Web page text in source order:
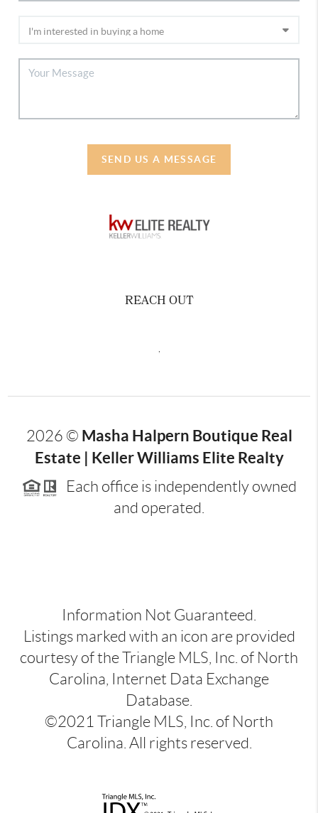
SEND US A MESSAGE
REACH OUT
2026 © Masha Halpern Boutique Real
Estate | Keller Williams Elite Realty
Each office is independently owned
and operated.
Information Not Guaranteed.
Listings marked with an icon are provided
courtesy of the Triangle MLS, Inc. of North
Carolina, Internet Data Exchange
Database.
©2021 Triangle MLS, Inc. of North
Carolina. All rights reserved.